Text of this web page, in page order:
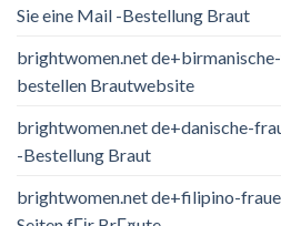
Sie eine Mail -Bestellung Braut
brightwomen.net
bestellen Brautwebsite
brightwomen.net de+danische-
-Bestellung Braut
brightwomen.net de+filipino-